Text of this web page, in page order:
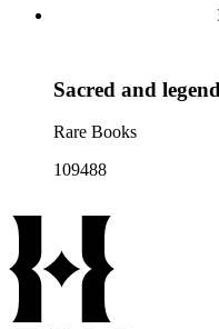
Sacred and
Rare Books
109488